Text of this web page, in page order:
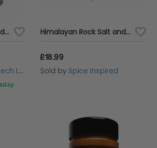
BARBECUE 4 in 1 Mix Grinder Herbs Spices Food Seasoning Flavour Taste 81g
LTD.
Himalayan Rock Salt and Mini Grater | Quirky Food Gifts
£18.99
Sold by Spice Inspired